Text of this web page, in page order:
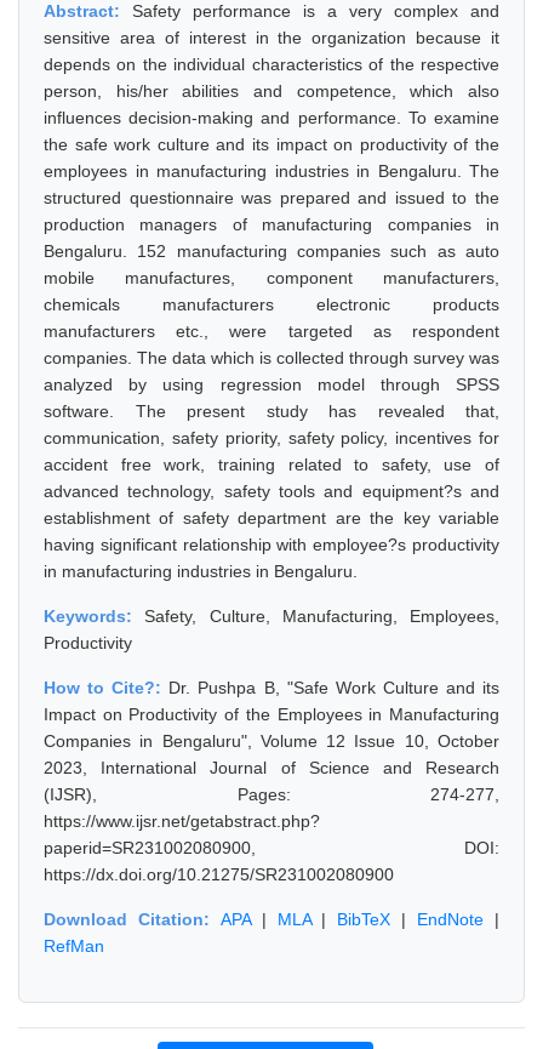
Abstract: Safety performance is a very complex and
sensitive area of interest in the organization because it
depends on the individual characteristics of the respective
person, his/her abilities and competence, which also
influences decision-making and performance. To examine
the safe work culture and its impact on productivity of the
employees in manufacturing industries in Bengaluru. The
structured questionnaire was prepared and issued to the
production managers of manufacturing companies in
Bengaluru. 152 manufacturing companies such as auto
mobile manufactures, component manufacturers,
chemicals manufacturers electronic products
manufacturers etc., were targeted as respondent
companies. The data which is collected through survey was
analyzed by using regression model through SPSS
software. The present study has revealed that,
communication, safety priority, safety policy, incentives for
accident free work, training related to safety, use of
advanced technology, safety tools and equipment?s and
establishment of safety department are the key variable
having significant relationship with employee?s productivity
in manufacturing industries in Bengaluru.
Keywords:Safety, Culture, Manufacturing, Employees,
Productivity
How to Cite?: Dr. Pushpa B, "Safe Work Culture and its
Impact on Productivity of the Employees in Manufacturing
Companies in Bengaluru", Volume 12 Issue 10, October
2023, International Journal of Science and Research
(IJSR), Pages: 274-277,
https://www.ijsr.net/getabstract.php?
paperid=SR231002080900, DOI:
https://dx.doi.org/10.21275/SR231002080900
Download Citation: APA| MLA| BibTeX | EndNote |
RefMan